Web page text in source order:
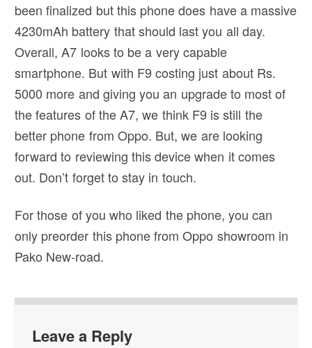
been finalized but this phone does have a massive
4230mAh battery that should last you all day.
Overall, A7 looks to be a very capable
smartphone. But with F9 costing just about Rs.
5000 more and giving you an upgrade to most of
the features of the A7, we think F9 is still the
better phone from Oppo. But, we are looking
forward to reviewing this device when it comes
out. Don’t forget to stay in touch.
For those of you who liked the phone, you can
only preorder this phone from Oppo showroom in
Pako New-road.
Leave a Reply